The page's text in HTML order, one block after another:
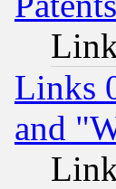
Links
and